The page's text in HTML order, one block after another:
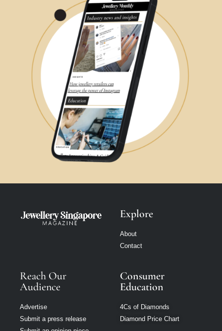
Explore
About
Contact
Reach Our
Audience
Advertise
Submit a press release
Consumer
Education
4Cs of Diamonds
Diamond Price Chart